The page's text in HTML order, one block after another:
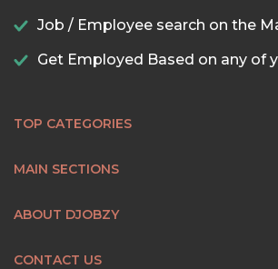
Job / Employee search on the
Get Employed Based on any of
TOP CATEGORIES
MAIN SECTIONS
ABOUT DJOBZY
CONTACT US